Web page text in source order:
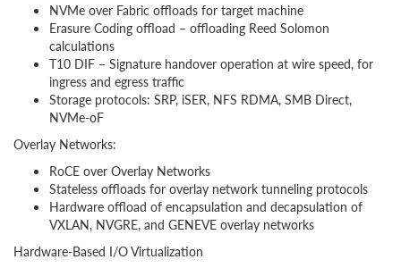
NVMe over Fabric offloads for target machine
Erasure Coding offload – offloading Reed Solomon
calculations
T10 DIF – Signature handover operation at wire speed, for
ingress and egress traffic
Storage protocols: SRP, iSER, NFS RDMA, SMB Direct,
NVMe-oF
Overlay Networks:
RoCE over Overlay Networks
Stateless offloads for overlay network tunneling protocols
Hardware offload of encapsulation and decapsulation of
VXLAN, NVGRE, and GENEVE overlay networks
Hardware-Based I/O Virtualization